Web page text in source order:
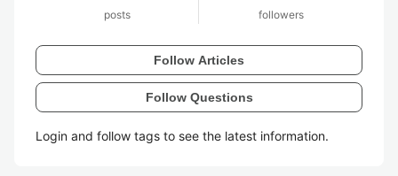
posts followers
Follow Articles
Follow Questions
Login and follow tags to see the latest information.